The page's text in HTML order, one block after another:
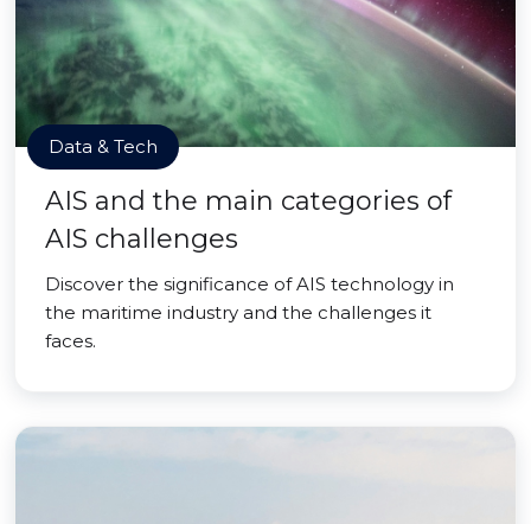
Data & Tech
AIS and the main categories of
AIS challenges
Discover the significance of AIS technology in
the maritime industry and the challenges it
faces.